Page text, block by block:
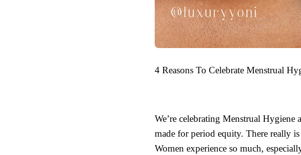
4 Reasons To Celebrate Menstrual
We’re celebrating Menstrual
made for period equity. There really
Women experience so much,